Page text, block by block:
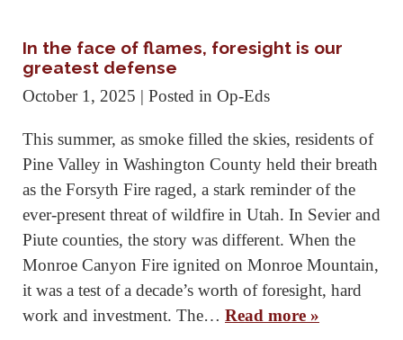
In the face of flames, foresight is our
greatest defense
October 1, 2025 | Posted in Op-Eds
This summer, as smoke filled the skies, residents of
Pine Valley in Washington County held their breath
as the Forsyth Fire raged, a stark reminder of the
ever-present threat of wildfire in Utah. In Sevier and
Piute counties, the story was different. When the
Monroe Canyon Fire ignited on Monroe Mountain,
it was a test of a decade’s worth of foresight, hard
work and investment. The… Read more »